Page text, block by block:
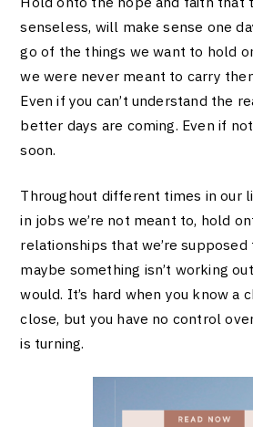
senseless, will make sense one
go of the things we want to hold
we were never meant to carry
Even if you can’t understand the
better days are coming. Even if
soon.
Throughout different times in our
in jobs we’re not meant to, hold
relationships that we’re
maybe something isn’t working
would. It’s hard when you know a
close, but you have no control
is turning.